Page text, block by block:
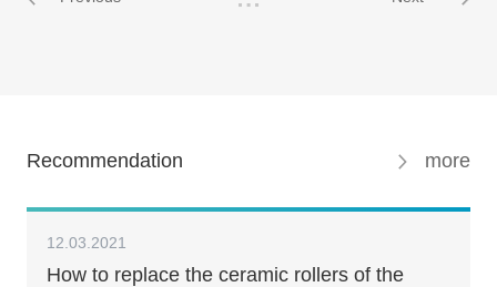
Recommendation more
12.03.2021
How to replace the ceramic rollers of the